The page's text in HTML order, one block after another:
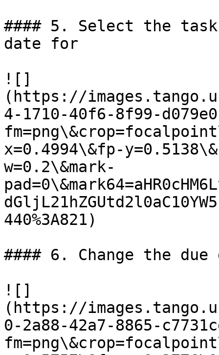
#### 5. Select the
date for
![]
(https://
4-1710-40f6-8f99-
x=0.4994\&fp-
w=0.2\&mark-
440%3A821)
#### 6. Change the
![]
(https://
0-2a88-42a7-8865-